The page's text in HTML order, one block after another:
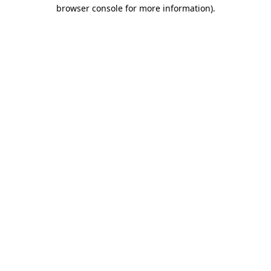
browser console for more information).